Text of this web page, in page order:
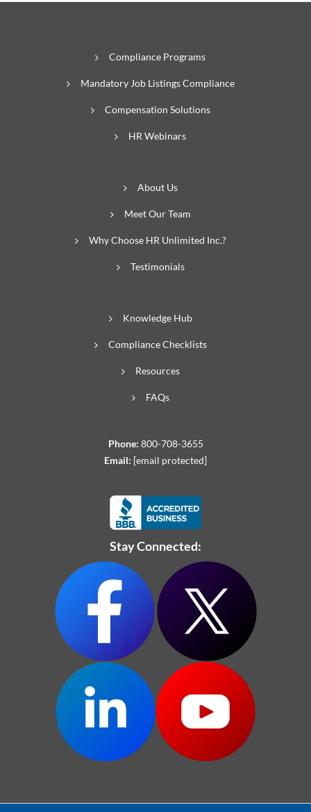
Compliance Programs
Mandatory Job Listings Compliance
Compensation Solutions
HR Webinars
About Us
Meet Our Team
Why Choose HR Unlimited Inc.?
Testimonials
Knowledge Hub
Compliance Checklists
Resources
FAQs
Phone: 800-708-3655
Email: [email protected]
Stay Connected: